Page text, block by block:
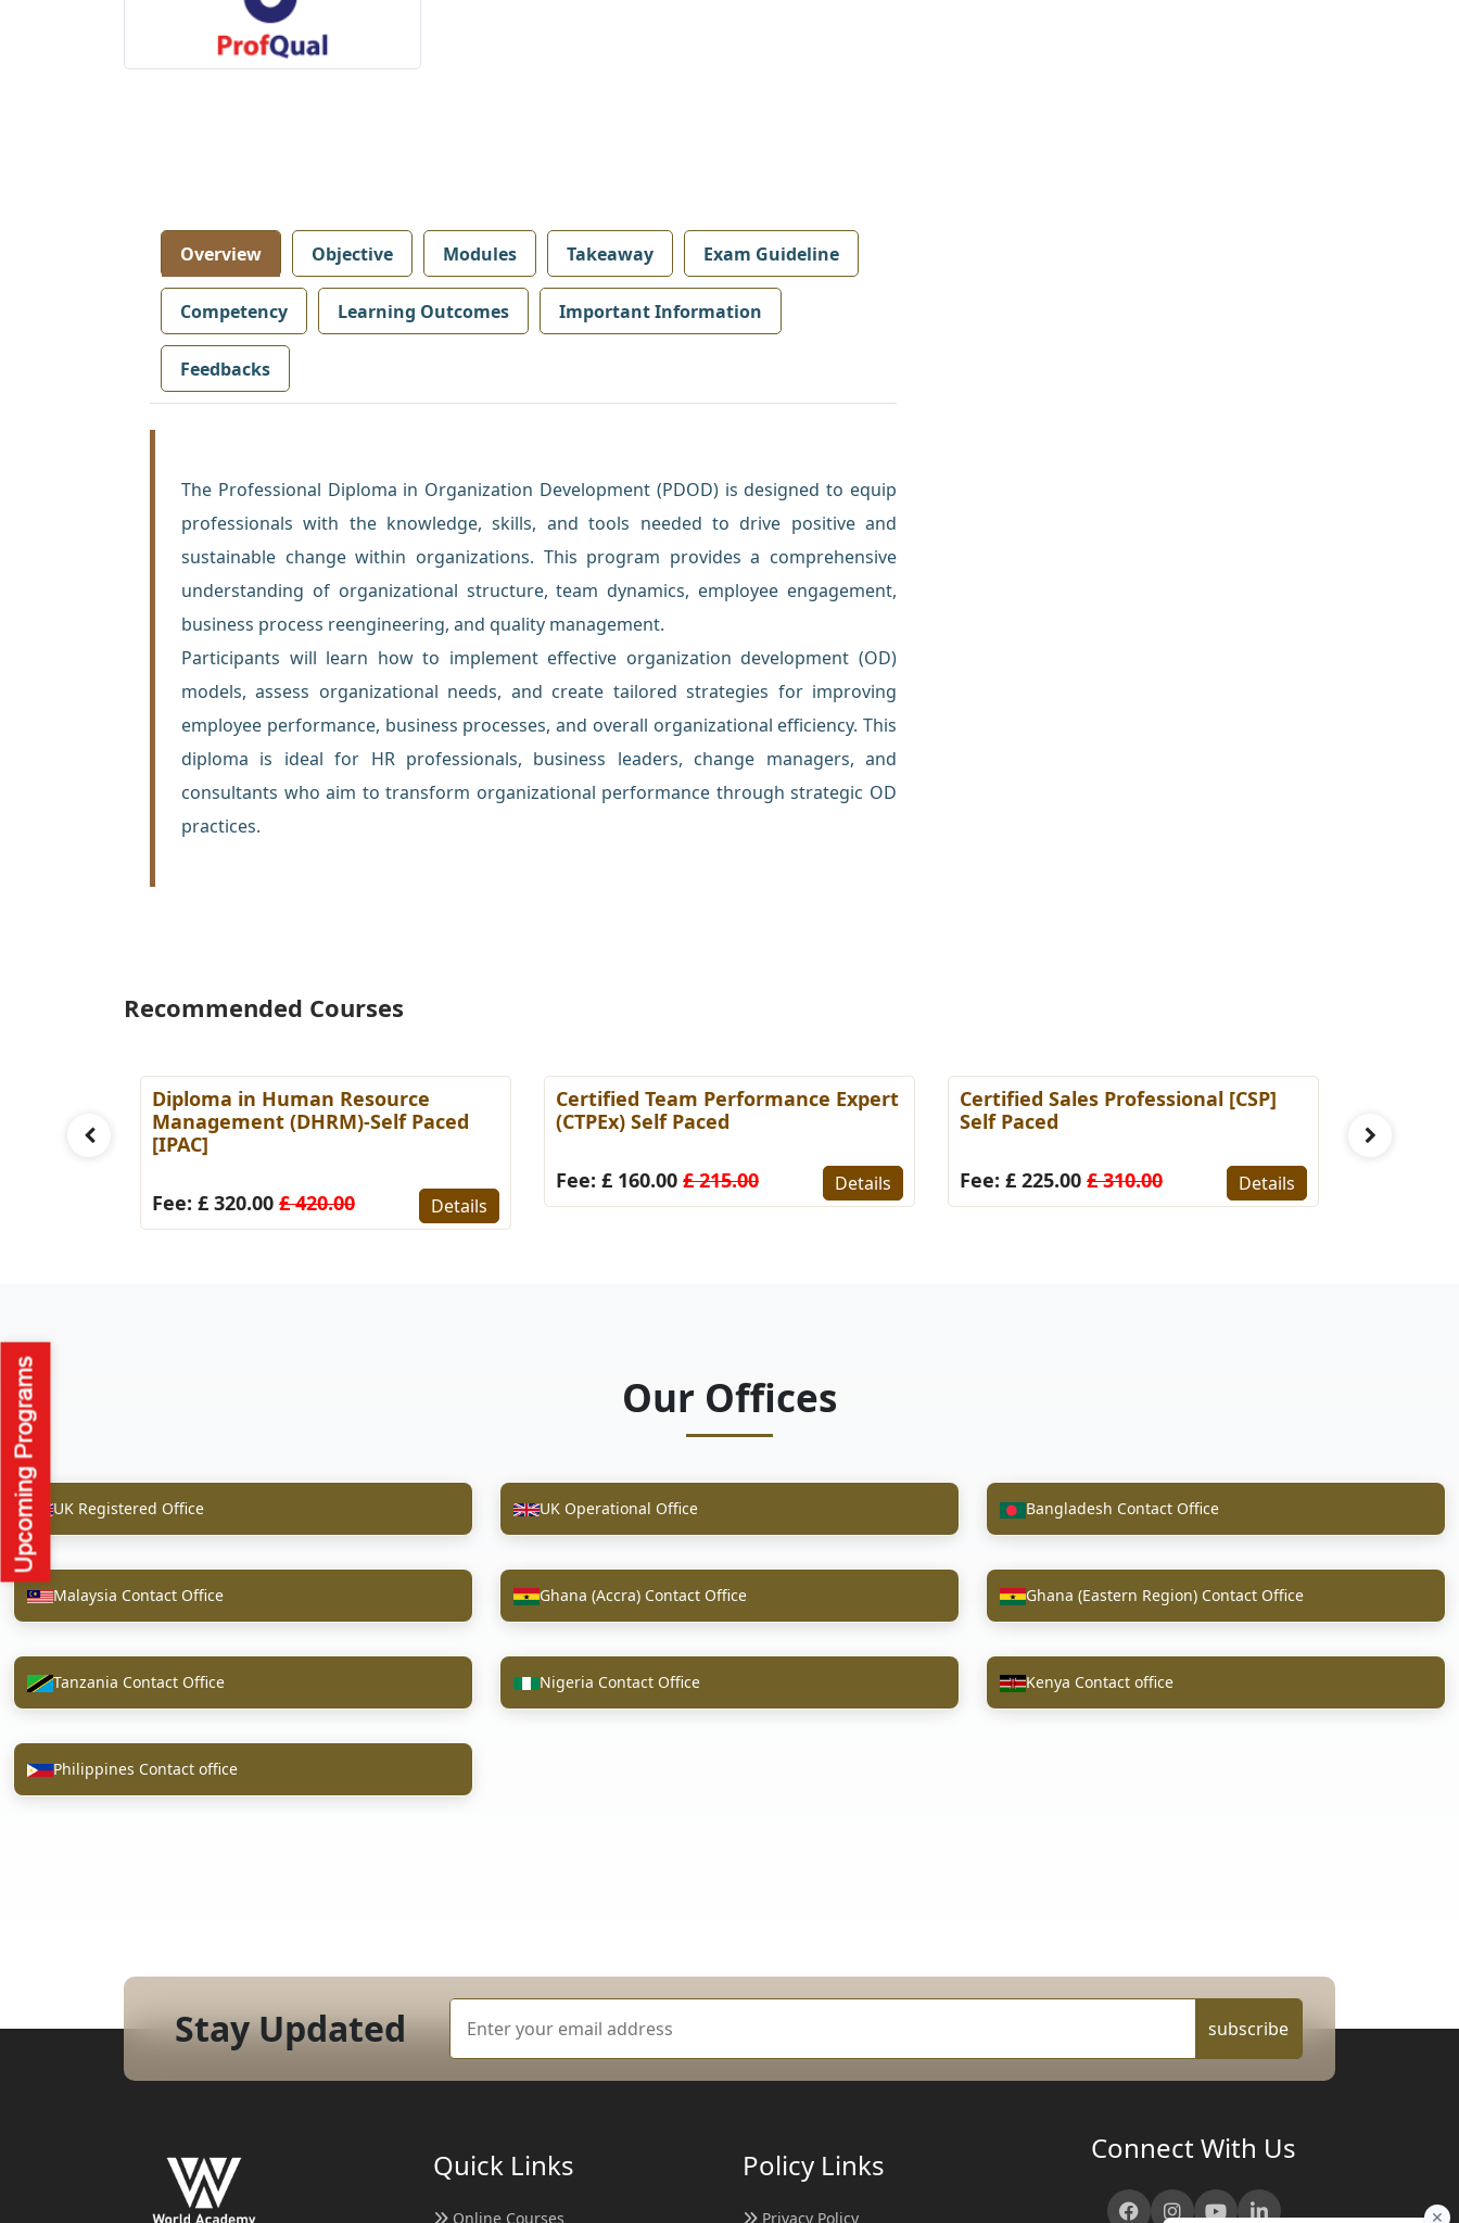
Overview Objective Modules Takeaway Exam Guideline
Competency Learning Outcomes Important Information
Feedbacks
The Professional Diploma in Organization Development (PDOD) is designed to equip
professionals with the knowledge, skills, and tools needed to drive positive and
sustainable change within organizations. This program provides a comprehensive
understanding of organizational structure, team dynamics, employee engagement,
business process reengineering, and quality management.
Participants will learn how to implement effective organization development (OD)
models, assess organizational needs, and create tailored strategies for improving
employee performance, business processes, and overall organizational efficiency. This
diploma is ideal for HR professionals, business leaders, change managers, and
consultants who aim to transform organizational performance through strategic OD
practices.
Recommended Courses
Diploma in Human Resource
Management (DHRM)-Self Paced
[IPAC]
Fee: £ 320.00 £ 420.00 Details
Certified Team Performance Expert
(CTPEx) Self Paced
Fee: £ 160.00 £ 215.00 Details
Certified Sales Professional [CSP]
Self Paced
Fee: £ 225.00 £ 310.00 Details
(Self-
Our Offices
UK Registered Office UK Operational Office Bangladesh Contact Office
Malaysia Contact Office Ghana (Accra) Contact Office Ghana (Eastern Region) Contact Office
Tanzania Contact Office Nigeria Contact Office Kenya Contact office
Philippines Contact office
Stay Updated subscribe
Quick Links
Online Courses
Policy Links
Privacy Policy
Connect With Us